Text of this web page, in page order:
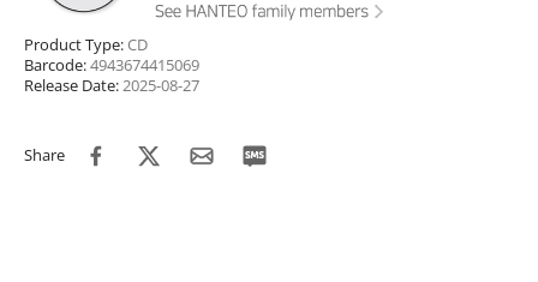
Product Type:CD
Barcode:4943674415069
Release Date:2025-08-27
Share